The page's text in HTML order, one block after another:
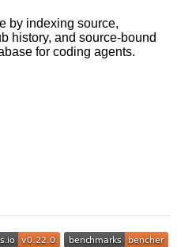
by indexing source,
history, and source-bound
for coding agents.